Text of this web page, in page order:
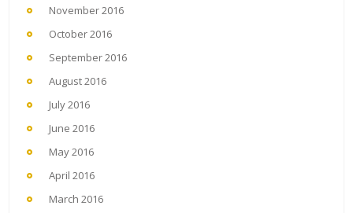
November 2016
October 2016
September 2016
August 2016
July 2016
June 2016
May 2016
April 2016
March 2016